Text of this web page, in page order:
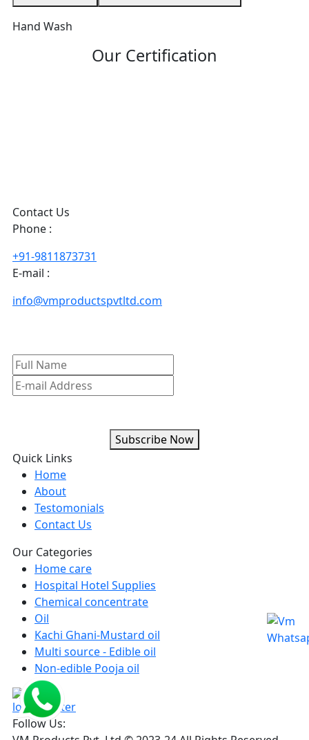
Hand Wash
Our Certification
Contact Us
Phone :
+91-9811873731
E-mail :
info@vmproductspvtltd.com
Quick Links
Home
About
Testomonials
Contact Us
Our Categories
Home care
Hospital Hotel Supplies
Chemical concentrate
Oil
Kachi Ghani-Mustard oil
Multi source - Edible oil
Non-edible Pooja oil
Subscribe Now
Follow Us: